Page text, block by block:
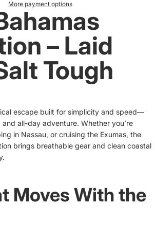
More payment options
– Laid
Tough
escape built for simplicity and speed—
all-day adventure. Whether you’re
in Nassau, or cruising the Exumas, the
brings breathable gear and clean coastal
Moves With the